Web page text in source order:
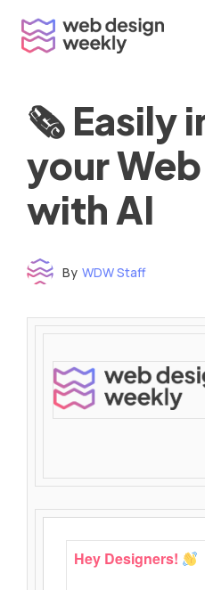
content
🗞 Easily
your
with AI
By WDW Staff
Hey Designers!